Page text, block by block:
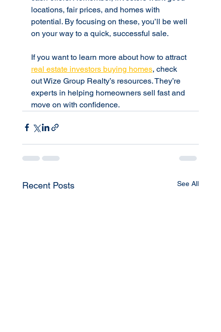
locations, fair prices, and homes with
potential. By focusing on these, you’ll be well
on your way to a quick, successful sale.
If you want to learn more about how to attract
real estate investors buying homes, check
out Wize Group Realty’s resources. They’re
experts in helping homeowners sell fast and
move on with confidence.
Recent Posts See All